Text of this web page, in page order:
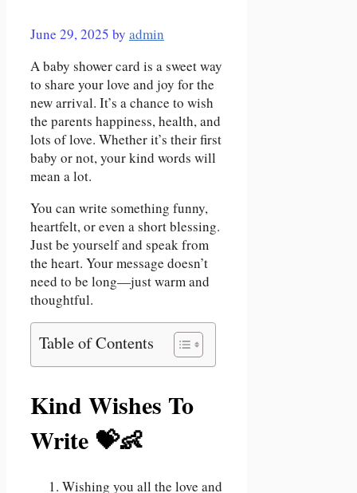
June 29, 2025 by admin
A baby shower card is a sweet way
to share your love and joy for the
new arrival. It’s a chance to wish
the parents happiness, health, and
lots of love. Whether it’s their first
baby or not, your kind words will
mean a lot.
You can write something funny,
heartfelt, or even a short blessing.
Just be yourself and speak from
the heart. Your message doesn’t
need to be long—just warm and
thoughtful.
Table of Contents
Kind Wishes To
Write 💝👶
Wishing you all the love and